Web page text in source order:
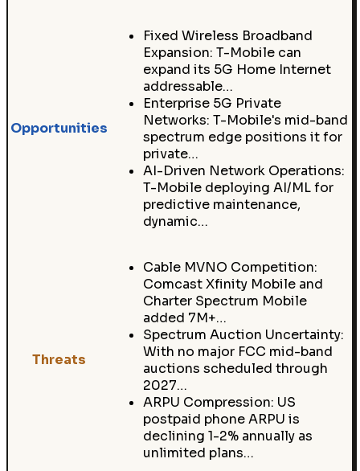
Opportunities
Fixed Wireless Broadband
Expansion: T-Mobile can
expand its 5G Home Internet
addressable…
Enterprise 5G Private
Networks: T-Mobile's mid-band
spectrum edge positions it for
private…
AI-Driven Network Operations:
T-Mobile deploying AI/ML for
predictive maintenance,
dynamic…
Threats
Cable MVNO Competition:
Comcast Xfinity Mobile and
Charter Spectrum Mobile
added 7M+…
Spectrum Auction Uncertainty:
With no major FCC mid-band
auctions scheduled through
2027…
ARPU Compression: US
postpaid phone ARPU is
declining 1-2% annually as
unlimited plans…